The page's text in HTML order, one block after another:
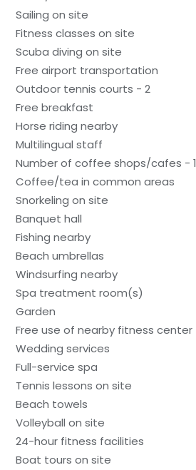
Sailing on site
Fitness classes on site
Scuba diving on site
Free airport transportation
Outdoor tennis courts - 2
Free breakfast
Horse riding nearby
Multilingual staff
Number of coffee shops/cafes - 1
Coffee/tea in common areas
Snorkeling on site
Banquet hall
Fishing nearby
Beach umbrellas
Windsurfing nearby
Spa treatment room(s)
Garden
Free use of nearby fitness center
Wedding services
Full-service spa
Tennis lessons on site
Beach towels
Volleyball on site
24-hour fitness facilities
Boat tours on site